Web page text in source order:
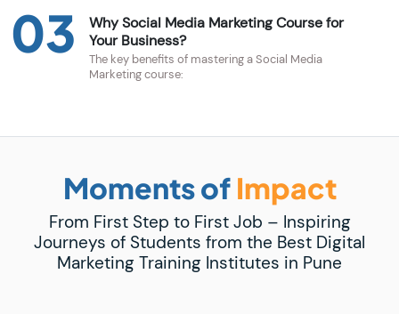
03
Why Social Media Marketing Course for
Your Business?
The key benefits of mastering a Social Media
Marketing course:
Moments of Impact
From First Step to First Job – Inspiring
Journeys of Students from the Best Digital
Marketing Training Institutes in Pune